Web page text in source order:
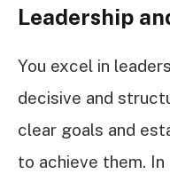
Leadership
You excel in
decisive and
clear goals and
to achieve them.